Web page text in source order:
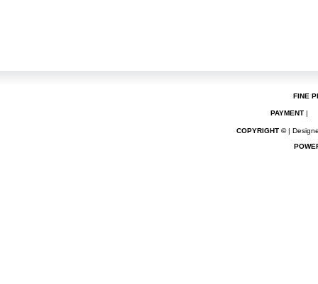
FINE
PAYMENT |
COPYRIGHT ©|